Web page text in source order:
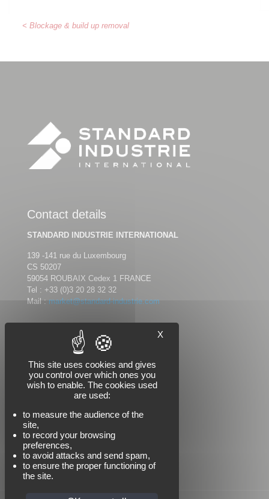
< Blockage & build up removal
Contact details
STANDARD INDUSTRIE INTERNATIONAL
139 -141 rue du Luxembourg
CS 50207
59054 ROUBAIX Cedex 1 FRANCE
Tel : +33 (0)3 20 28 32 32
Mail : market@standard-industrie.com
Follow us
X
This site uses cookies and gives
you control over which ones you
wish to enable. The cookies used
are used:
to measure the audience of the
site,
to record your browsing
preferences,
to avoid attacks and send spam,
to ensure the proper functioning of
the site.